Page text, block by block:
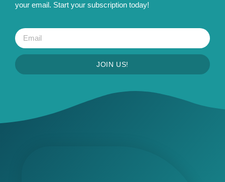
your email. Start your subscription today!
JOIN US!